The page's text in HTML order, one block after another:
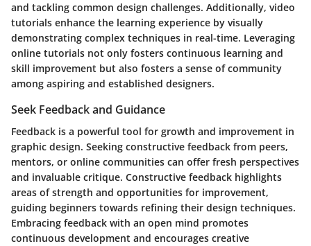
and tackling common design challenges. Additionally, video
tutorials enhance the learning experience by visually
demonstrating complex techniques in real-time. Leveraging
online tutorials not only fosters continuous learning and
skill improvement but also fosters a sense of community
among aspiring and established designers.
Seek Feedback and Guidance
Feedback is a powerful tool for growth and improvement in
graphic design. Seeking constructive feedback from peers,
mentors, or online communities can offer fresh perspectives
and invaluable critique. Constructive feedback highlights
areas of strength and opportunities for improvement,
guiding beginners towards refining their design techniques.
Embracing feedback with an open mind promotes
continuous development and encourages creative